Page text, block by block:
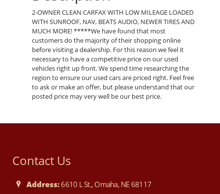
2-OWNER CLEAN CARFAX WITH LOW MILEAGE LOADED
WITH SUNROOF, NAV, BEATS AUDIO, NEWER TIRES AND
MUCH MORE! *****We have found that most
customers do the majority of their shopping online
before visiting a dealership. For this reason we feel it
necessary to have a competitive price on our used
vehicles right up front. We spend time researching the
region to ensure our used cars are priced right. Feel free
to ask or make an offer, but please understand that our
posted price may very well be our best price.
Contact Us
Address: 6610 L St., Omaha, NE 68117